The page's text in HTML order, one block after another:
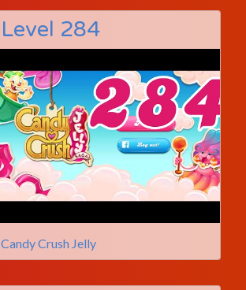
Level 284
Candy Crush Jelly